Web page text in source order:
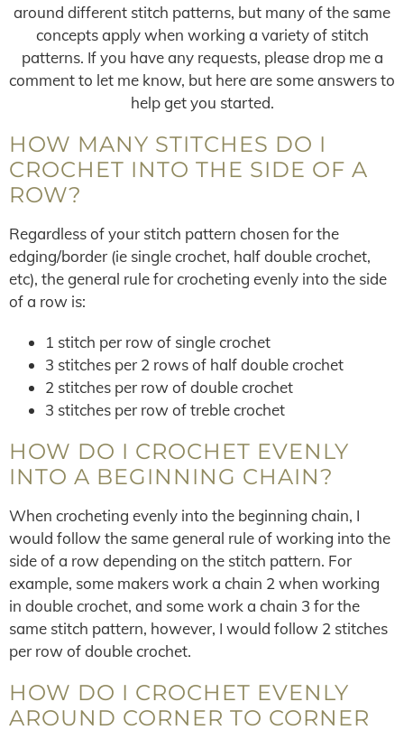
around different stitch patterns, but many of the same
concepts apply when working a variety of stitch
patterns. If you have any requests, please drop me a
comment to let me know, but here are some answers to
help get you started.
HOW MANY STITCHES DO I
CROCHET INTO THE SIDE OF A
ROW?
Regardless of your stitch pattern chosen for the
edging/border (ie single crochet, half double crochet,
etc), the general rule for crocheting evenly into the side
of a row is:
1 stitch per row of single crochet
3 stitches per 2 rows of half double crochet
2 stitches per row of double crochet
3 stitches per row of treble crochet
HOW DO I CROCHET EVENLY
INTO A BEGINNING CHAIN?
When crocheting evenly into the beginning chain, I
would follow the same general rule of working into the
side of a row depending on the stitch pattern. For
example, some makers work a chain 2 when working
in double crochet, and some work a chain 3 for the
same stitch pattern, however, I would follow 2 stitches
per row of double crochet.
HOW DO I CROCHET EVENLY
AROUND CORNER TO CORNER